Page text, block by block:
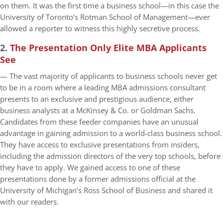
on them. It was the first time a business school—in this case the
University of Toronto’s Rotman School of Management—ever
allowed a reporter to witness this highly secretive process.
2. The Presentation Only Elite MBA Applicants
See
— The vast majority of applicants to business schools never get
to be in a room where a leading MBA admissions consultant
presents to an exclusive and prestigious audience, either
business analysts at a McKinsey & Co. or Goldman Sachs.
Candidates from these feeder companies have an unusual
advantage in gaining admission to a world-class business school.
They have access to exclusive presentations from insiders,
including the admission directors of the very top schools, before
they have to apply. We gained access to one of these
presentations done by a former admissions official at the
University of Michigan’s Ross School of Business and shared it
with our readers.